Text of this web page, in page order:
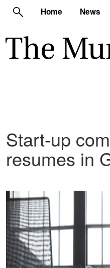
Home News
Start-up
resumes in